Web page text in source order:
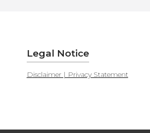
Legal Notice
Disclaimer | Privacy Statement